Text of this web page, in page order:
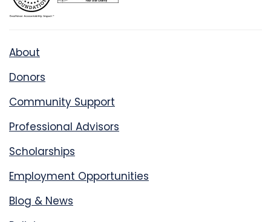
About
Donors
Community Support
Professional Advisors
Scholarships
Employment Opportunities
Blog & News